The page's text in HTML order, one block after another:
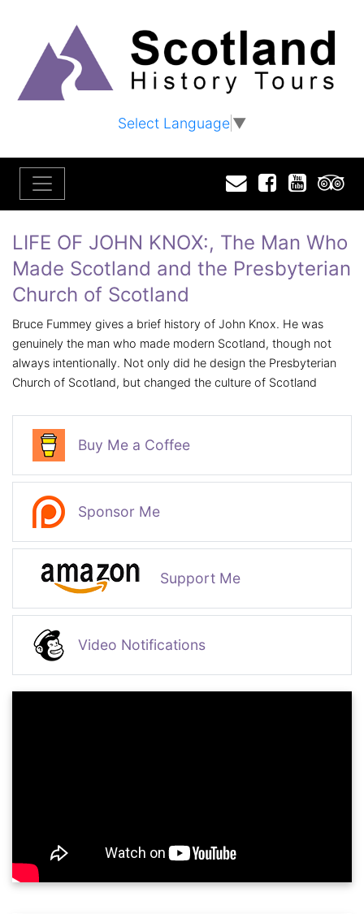
Select Language▼
EmailFacebook
LIFE OF JOHN KNOX:, The Man Who
Made Scotland and the Presbyterian
Church of Scotland
Bruce Fummey gives a brief history of John Knox. He was
genuinely the man who made modern Scotland, though not
always intentionally. Not only did he design the Presbyterian
Church of Scotland, but changed the culture of Scotland
Buy Me a Coffee
Sponsor Me
Support Me
Video Notifications